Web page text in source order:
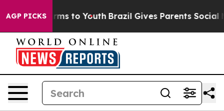
AGP PICKS
Harms to Youth Brazil Gives Parents Social